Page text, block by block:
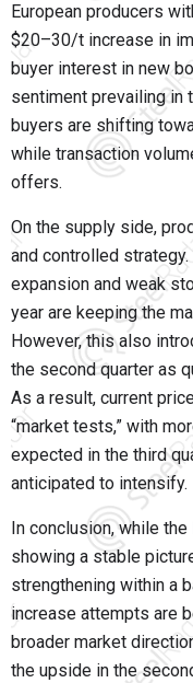
European producers
$20–30/t increase in
buyer interest in new
sentiment prevailing in
buyers are shifting
while transaction
offers.
On the supply side,
and controlled
expansion and weak
year are keeping the
However, this also
the second quarter as
As a result, current
“market tests,” with
expected in the third
anticipated to intensify.
In conclusion, while
showing a stable
strengthening within a
increase attempts are
broader market
the upside in the